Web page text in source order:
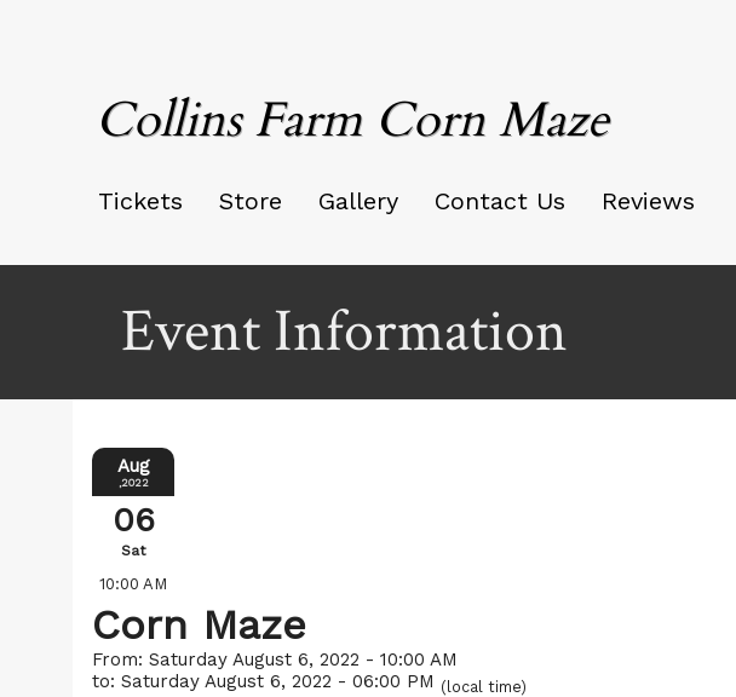
Collins Farm Corn Maze
Tickets Store Gallery Contact Us Reviews
Event Information
Aug
,2022
06
Sat
10:00 AM
Corn Maze
From: Saturday August 6, 2022 - 10:00 AM
to: Saturday August 6, 2022 - 06:00 PM (local time)